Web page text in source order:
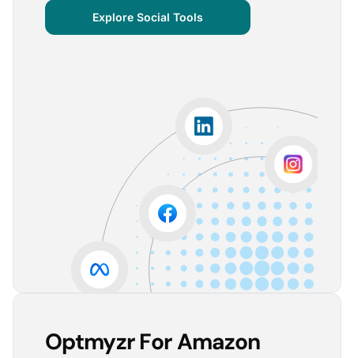
centralized important verticals and other bits of
information that aren’t always easy for clients to
grasp.
Account Dashboard is amazing for managing
multiple client accounts.
Being able to set up alerts prevents overspending or
accounts from stopping advertising. Also, it's very
easy to spot accounts underperforming (ROAS /
Explore Social Tools
Optmyzr For Amazon